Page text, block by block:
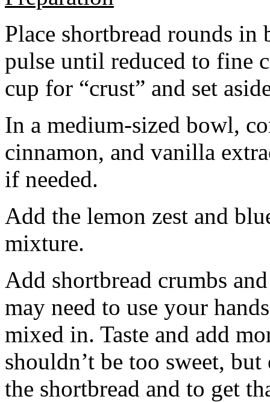
Place shortbread rounds in
pulse until reduced to fine
cup for “crust” and set
In a medium-sized bowl,
cinnamon, and vanilla
if needed.
Add the lemon zest and
mixture.
Add shortbread crumbs
may need to use your
mixed in. Taste and add
shouldn’t be too sweet,
the shortbread and to get